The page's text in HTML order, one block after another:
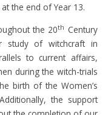
the end of Year 13.
the 20th Century
study of witchcraft in
to current affairs,
during the witch-trials
birth of the Women’s
the support